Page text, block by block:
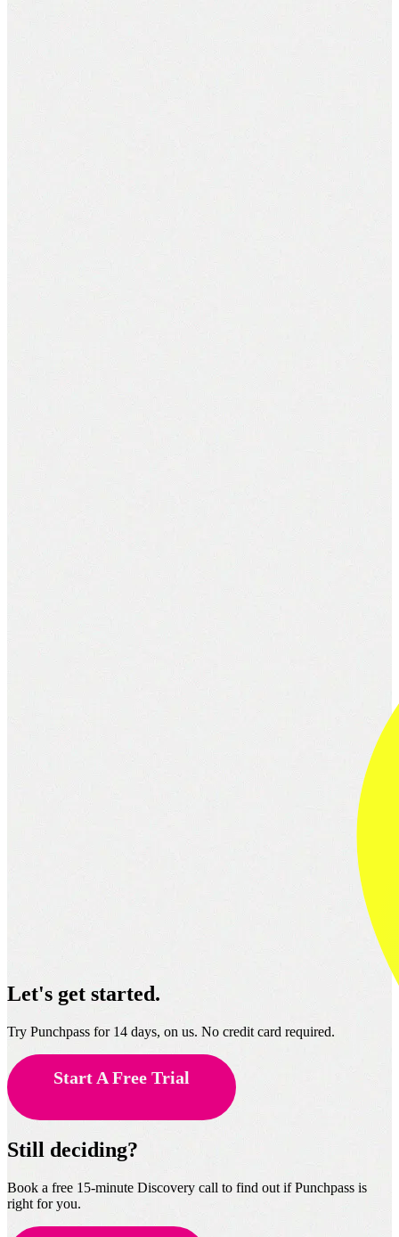
Let's get started.
Try Punchpass for 14 days, on us. No credit card required.
Start A Free Trial
Still deciding?
Book a free 15-minute Discovery call to find out if Punchpass is
right for you.